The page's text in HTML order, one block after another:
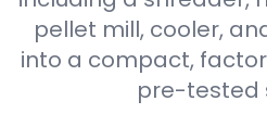
pellet mill, cooler,
into a compact,
pre-tested